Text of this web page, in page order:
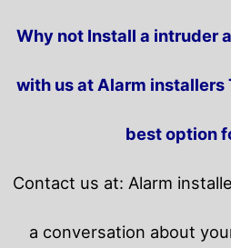
Why not Install a intruder
with us at Alarm installers
best option
Contact us at: Alarm
a conversation about